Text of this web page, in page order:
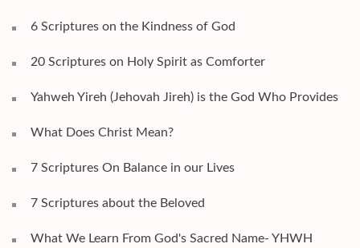
6 Scriptures on the Kindness of God
20 Scriptures on Holy Spirit as Comforter
Yahweh Yireh (Jehovah Jireh) is the God Who Provides
What Does Christ Mean?
7 Scriptures On Balance in our Lives
7 Scriptures about the Beloved
What We Learn From God's Sacred Name- YHWH